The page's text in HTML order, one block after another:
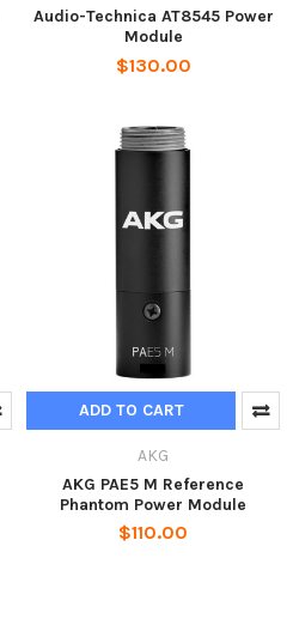
Audio-Technica AT8545 Power
Module
$130.00
ADD TO CART
AKG
AKG PAE5 M Reference
Phantom Power Module
$110.00